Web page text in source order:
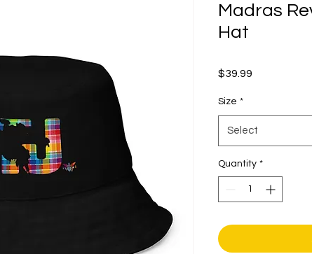
Madras
Hat
$39.99
Size *
Select
Quantity *